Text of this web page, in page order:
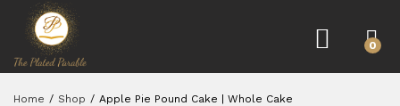
0
Home / Shop / Apple Pie Pound Cake | Whole Cake